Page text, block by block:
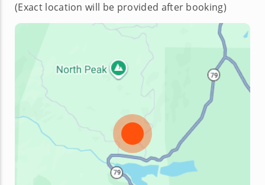
(Exact location will be provided after booking)